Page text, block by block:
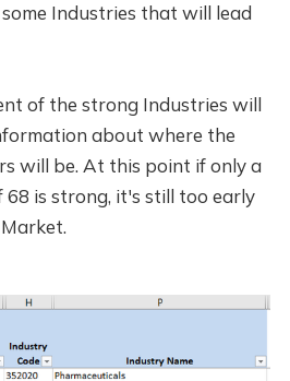
Industries that will lead
of the strong Industries will
about where the
will be. At this point if only a
is strong, it's still too early